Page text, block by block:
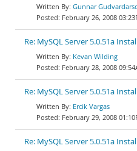
Gunnar
February 26, 2008
Re: MySQL Server 5.0.51a
Kevan Wilding
February 28, 2008
Re: MySQL Server 5.0.51a
Ercik Vargas
February 29, 2008
Re: MySQL Server 5.0.51a